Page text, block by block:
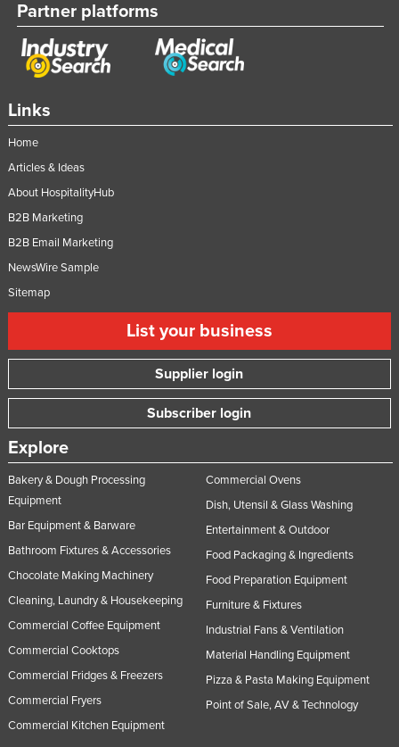
Oman
Pakistan
Paraguay
Peru
Philippines
Qatar
Rwanda
Saint Lucia
Saint Vincent and the Grenadines
Samoa
Saudi Arabia
Senegal
Serbia
Seychelles
Sierra Leone
Links
Home
Articles & Ideas
About HospitalityHub
B2B Marketing
B2B Email Marketing
NewsWire Sample
Sitemap
List your business
Supplier login
Subscriber login
Explore
Bakery & Dough Processing
Equipment
Bar Equipment & Barware
Bathroom Fixtures & Accessories
Chocolate Making Machinery
Cleaning, Laundry & Housekeeping
Commercial Coffee Equipment
Commercial Cooktops
Commercial Fridges & Freezers
Commercial Fryers
Commercial Kitchen Equipment
Commercial Ovens
Dish, Utensil & Glass Washing
Entertainment & Outdoor
Food Packaging & Ingredients
Food Preparation Equipment
Furniture & Fixtures
Industrial Fans & Ventilation
Material Handling Equipment
Pizza & Pasta Making Equipment
Point of Sale, AV & Technology
Partner platforms